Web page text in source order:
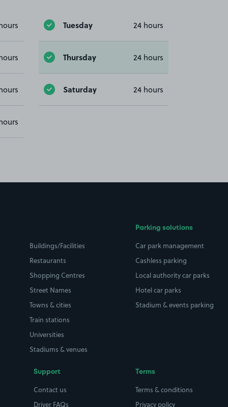
Tuesday 24 hours
Thursday 24 hours
Saturday 24 hours
Buildings/Facilities
Restaurants
Shopping Centres
Street Names
Towns & cities
Train stations
Universities
Stadiums & venues
Parking solutions
Car park management
Cashless parking
Local authority car parks
Hotel car parks
Stadium & events parking
Support
Contact us
Driver FAQs
Terms
Terms & conditions
Privacy policy